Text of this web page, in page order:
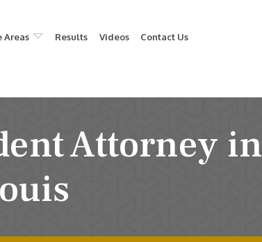
Areas Results Videos Contact Us
Attorney in